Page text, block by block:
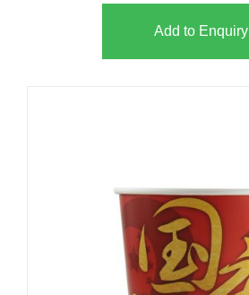
Add to Enquiry